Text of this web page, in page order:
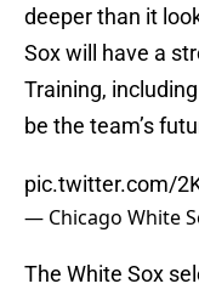
deeper than it
Sox will have a
Training,
be the team’s
pic.twitter.com/
— Chicago White
The White Sox